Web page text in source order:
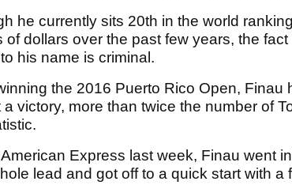
he currently sits 20th in the world
of dollars over the past few years, the
his name is criminal.
the 2016 Puerto Rico Open, Finau
a victory, more than twice the number of
Express last week, Finau went
lead and got off to a quick start with a